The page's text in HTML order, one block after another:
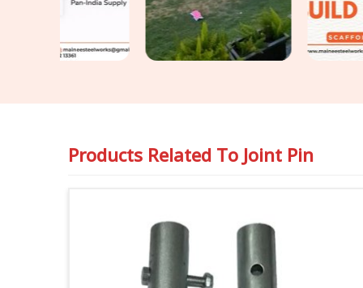
Products Related To Joint Pin